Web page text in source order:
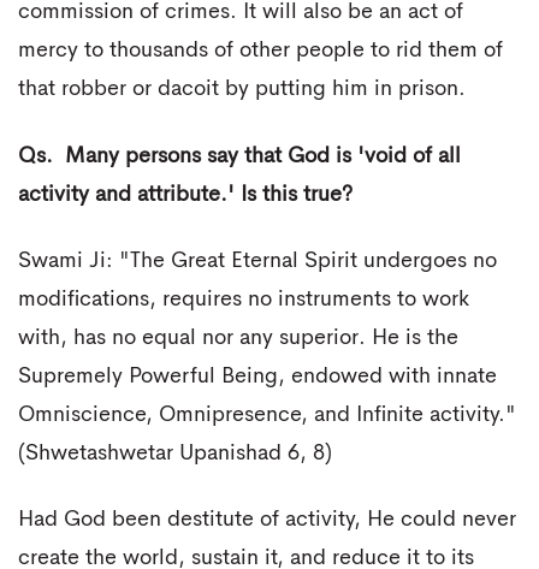
commission of crimes. It will also be an act of
mercy to thousands of other people to rid them of
that robber or dacoit by putting him in prison.
Qs. Many persons say that God is 'void of all
activity and attribute.' Is this true?
Swami Ji: "The Great Eternal Spirit undergoes no
modifications, requires no instruments to work
with, has no equal nor any superior. He is the
Supremely Powerful Being, endowed with innate
Omniscience, Omnipresence, and Infinite activity."
(Shwetashwetar Upanishad 6, 8)
Had God been destitute of activity, He could never
create the world, sustain it, and reduce it to its